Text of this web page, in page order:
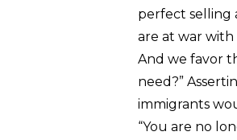
perfect selling
are at war
And we favor
need?”
immigrants
“You are no